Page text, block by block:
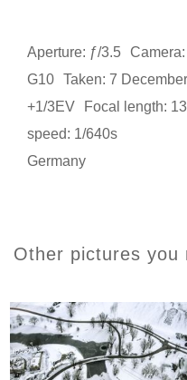
Aperture: ƒ/3.5
G10 Taken: 7
+1/3EV
Focal length:
speed: 1/640s
Germany
Other pictures you